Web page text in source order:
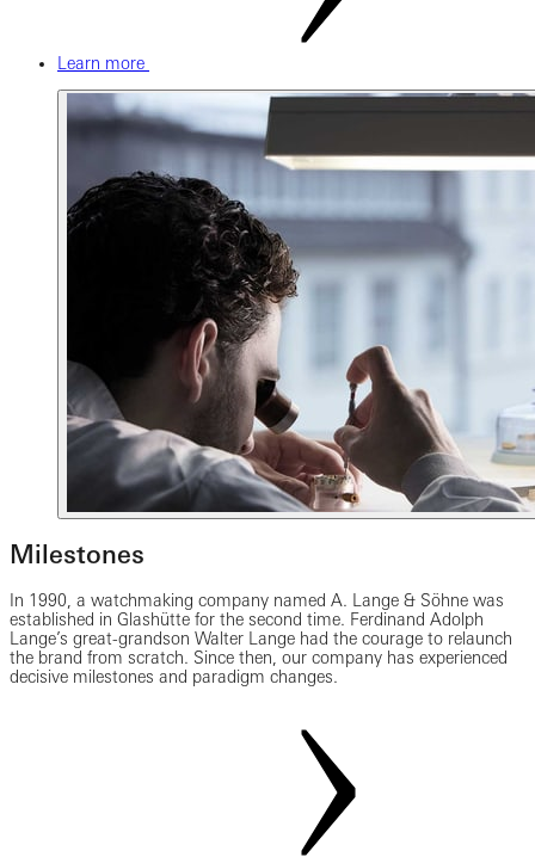
Learn more
Milestones
In 1990, a watchmaking company named A. Lange & Söhne was
established in Glashütte for the second time. Ferdinand Adolph
Lange’s great-grandson Walter Lange had the courage to relaunch
the brand from scratch. Since then, our company has experienced
decisive milestones and paradigm changes.